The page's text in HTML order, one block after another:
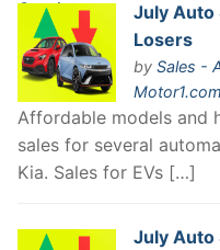
July Auto
Losers
by Sales -
Motor1.com
Affordable models and
sales for several
Kia. Sales for EVs […]
July Auto